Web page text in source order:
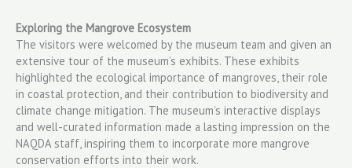
Exploring the Mangrove Ecosystem
The visitors were welcomed by the museum team and given an
extensive tour of the museum’s exhibits. These exhibits
highlighted the ecological importance of mangroves, their role
in coastal protection, and their contribution to biodiversity and
climate change mitigation. The museum’s interactive displays
and well-curated information made a lasting impression on the
NAQDA staff, inspiring them to incorporate more mangrove
conservation efforts into their work.